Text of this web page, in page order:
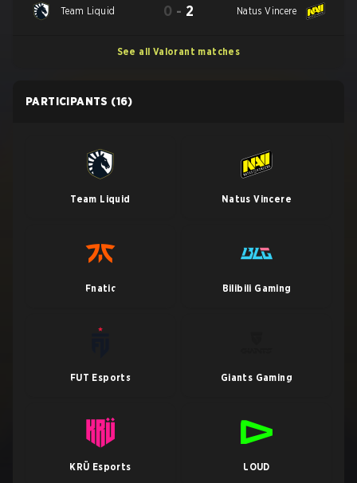
Team Liquid 0 - 2 Natus Vincere
See all Valorant matches
PARTICIPANTS (16)
Team Liquid Natus Vincere
Fnatic Bilibili Gaming
FUT Esports Giants Gaming
KRÜ Esports LOUD